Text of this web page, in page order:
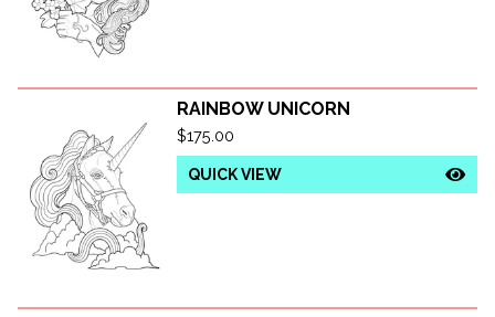
RAINBOW UNICORN
$175.00
QUICK VIEW